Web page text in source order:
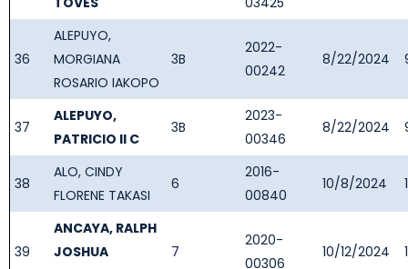
36
ALEPUYO,
MORGIANA
ROSARIO IAKOPO
3B
2022-
00242
8/22/2024
37
ALEPUYO,
PATRICIO II C
3B
2023-
00346
8/22/2024
38
ALO, CINDY
FLORENE TAKASI
6
2016-
00840
10/8/2024
39
ANCAYA, RALPH
JOSHUA
7
2020-
00306
10/12/2024